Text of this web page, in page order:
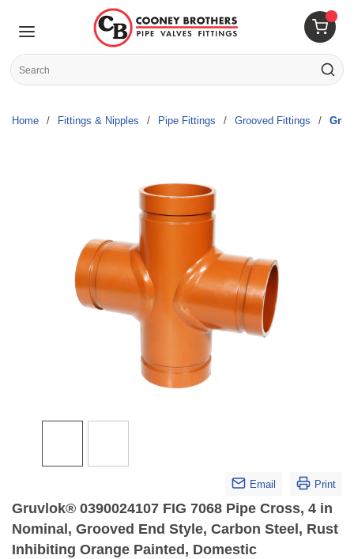
Skip to main content
{0}
Site Search
submit
Home / Fittings & Nipples / Pipe Fittings / Grooved Fittings /
Email Print
Gruvlok® 0390024107 FIG 7068 Pipe Cross, 4 in
Nominal, Grooved End Style, Carbon Steel, Rust
Inhibiting Orange Painted, Domestic